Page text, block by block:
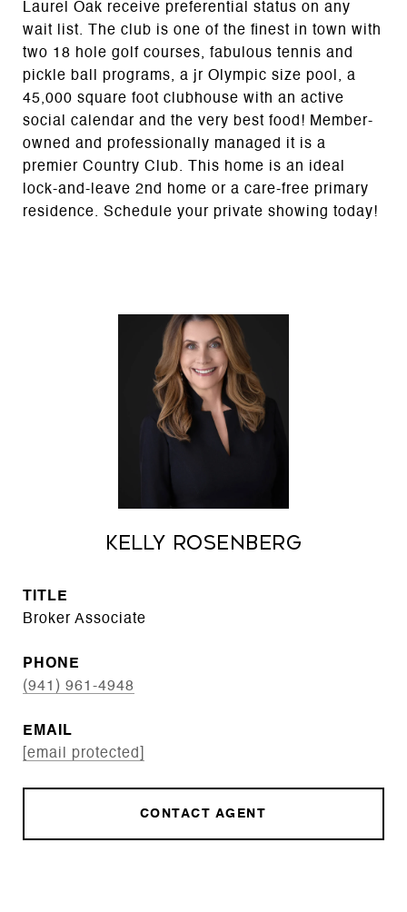
Laurel Oak receive preferential status on any
wait list. The club is one of the finest in town with
two 18 hole golf courses, fabulous tennis and
pickle ball programs, a jr Olympic size pool, a
45,000 square foot clubhouse with an active
social calendar and the very best food! Member-
owned and professionally managed it is a
premier Country Club. This home is an ideal
lock-and-leave 2nd home or a care-free primary
residence. Schedule your private showing today!
Kelly Rosenberg
TITLE
Broker Associate
PHONE
(941) 961-4948
EMAIL
[email protected]
CONTACT AGENT